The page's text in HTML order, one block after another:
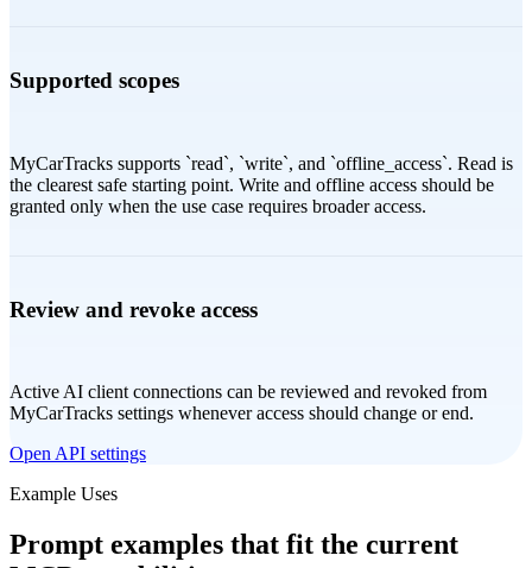
Supported scopes
MyCarTracks supports `read`, `write`, and `offline_access`. Read is
the clearest safe starting point. Write and offline access should be
granted only when the use case requires broader access.
Review and revoke access
Active AI client connections can be reviewed and revoked from
MyCarTracks settings whenever access should change or end.
Open API settings
Example Uses
Prompt examples that fit the current